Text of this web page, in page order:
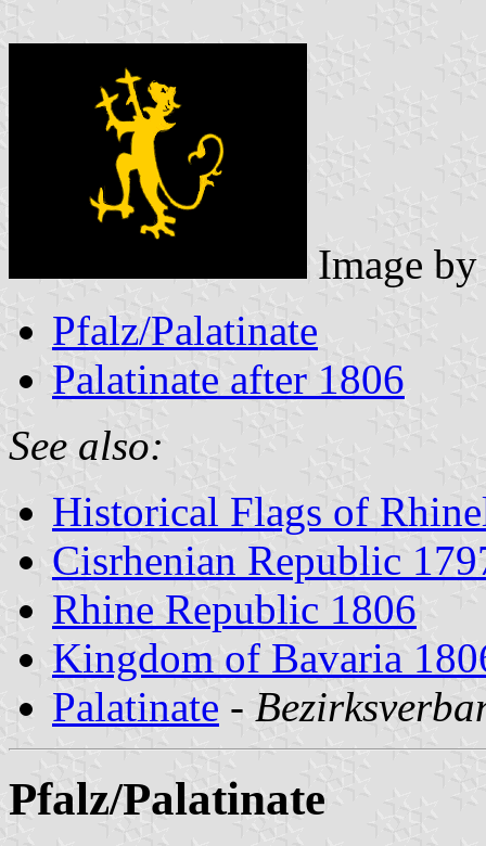
Image
Pfalz/Palatinate
Palatinate after 1806
See also:
Historical Flags of
Cisrhenian Republic
Rhine Republic 1806
Kingdom of Bavaria
Palatinate -
Pfalz/Palatinate